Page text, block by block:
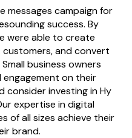
messages campaign for
success. By
were able to create
and convert
business owners
engagement on their
consider investing in Hy
expertise in digital
of all sizes achieve their
brand.